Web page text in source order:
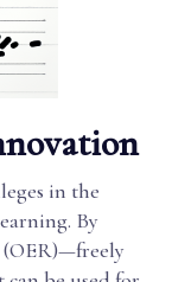
in the
By
(OER)—freely